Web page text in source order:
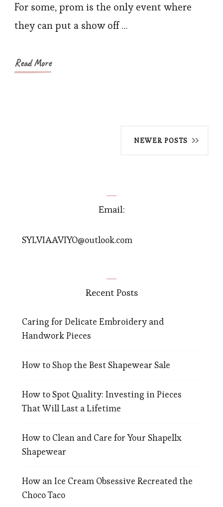
For some, prom is the only event where
they can put a show off …
Read More
NEWER POSTS
Email:
SYLVIAAVIYO@outlook.com
Recent Posts
Caring for Delicate Embroidery and
Handwork Pieces
How to Shop the Best Shapewear Sale
How to Spot Quality: Investing in Pieces
That Will Last a Lifetime
How to Clean and Care for Your Shapellx
Shapewear
How an Ice Cream Obsessive Recreated the
Choco Taco